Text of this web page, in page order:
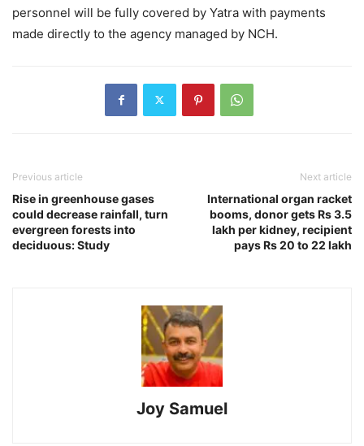
personnel will be fully covered by Yatra with payments
made directly to the agency managed by NCH.
Previous article
Rise in greenhouse gases
could decrease rainfall, turn
evergreen forests into
deciduous: Study
Next article
International organ racket
booms, donor gets Rs 3.5
lakh per kidney, recipient
pays Rs 20 to 22 lakh
Joy Samuel